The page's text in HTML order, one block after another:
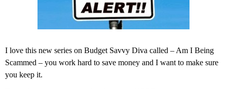
I love this new series on Budget Savvy Diva called – Am I Being
Scammed – you work hard to save money and I want to make sure
you keep it.